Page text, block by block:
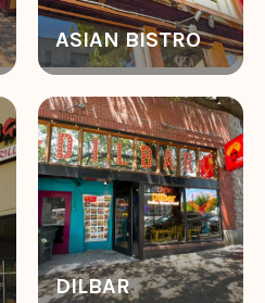
ASIAN BISTRO
DILBAR